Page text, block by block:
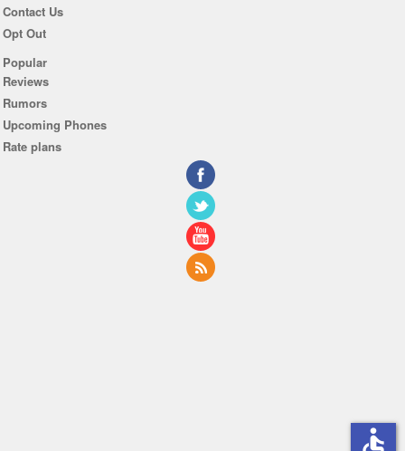
Contact Us
Opt Out
Popular
Reviews
Rumors
Upcoming Phones
Rate plans
accessible